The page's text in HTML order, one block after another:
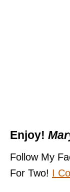
Enjoy!
Follow My
For Two! I